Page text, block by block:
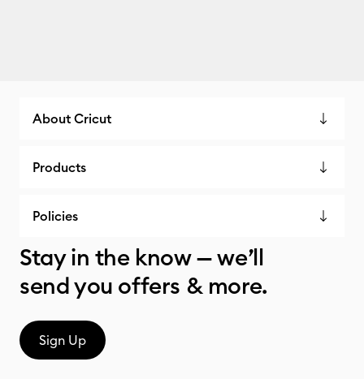
About Cricut
Products
Policies
Stay in the know — we’ll
send you offers & more.
Sign Up